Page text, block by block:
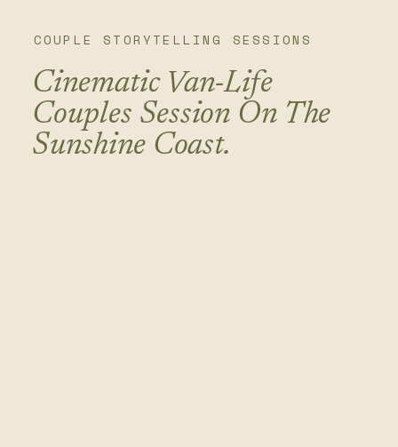
COUPLE STORYTELLING SESSIONS
Cinematic Van-Life
Couples Session On The
Sunshine Coast.